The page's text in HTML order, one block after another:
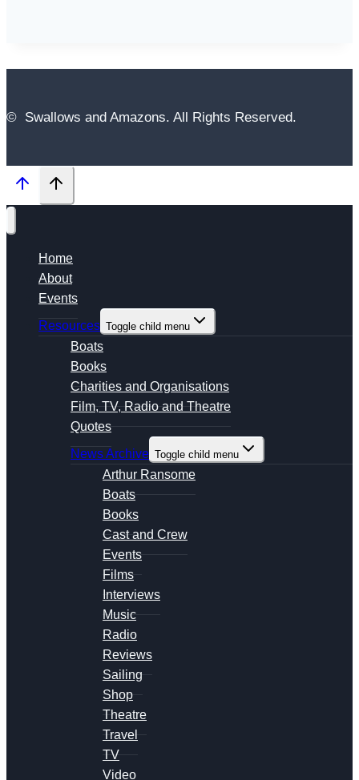
© Swallows and Amazons. All Rights Reserved.
Home
About
Events
Resources Toggle child menu
Boats
Books
Charities and Organisations
Film, TV, Radio and Theatre
Quotes
News Archive Toggle child menu
Arthur Ransome
Boats
Books
Cast and Crew
Events
Films
Interviews
Music
Radio
Reviews
Sailing
Shop
Theatre
Travel
TV
Video